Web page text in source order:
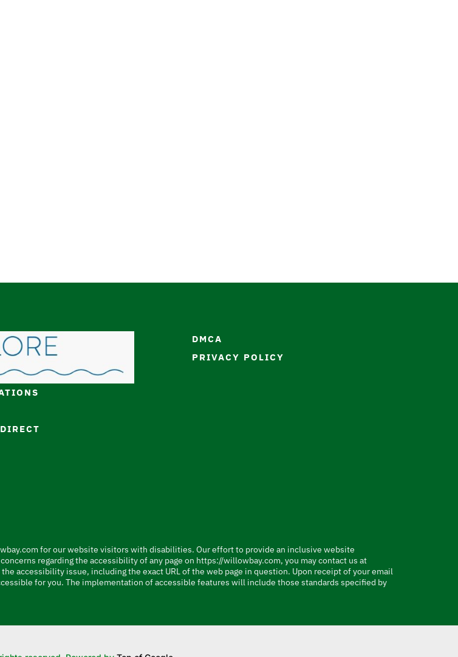
DMCA
PRIVACY POLICY
for our website visitors with disabilities. Our effort to provide an inclusive website
regarding the accessibility of any page on https://willowbay.com, you may contact us at
accessibility issue, including the exact URL of the web page in question. Upon receipt of your email
for you. The implementation of accessible features will include those standards specified by